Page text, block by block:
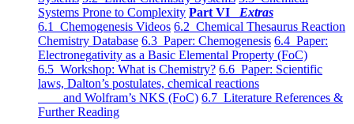
Systems Prone to Complexity Part VI Extras
6.1 Chemogenesis Videos 6.2 Chemical Thesaurus Reaction
Chemistry Database 6.3 Paper: Chemogenesis 6.4 Paper:
Electronegativity as a Basic Elemental Property (FoC)
6.5 Workshop: What is Chemistry? 6.6 Paper: Scientific
laws, Dalton’s postulates, chemical reactions
and Wolfram’s NKS (FoC) 6.7 Literature References &
Further Reading